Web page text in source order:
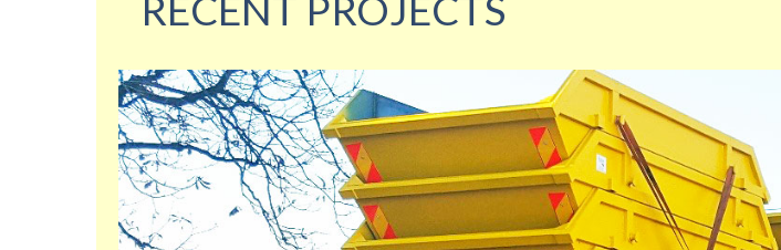
RECENT PROJECTS